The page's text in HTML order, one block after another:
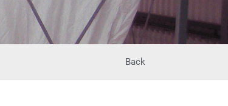
Back